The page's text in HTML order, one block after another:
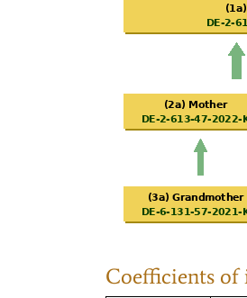
Coefficients of